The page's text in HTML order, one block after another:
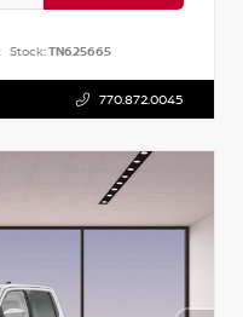
Stock:TN625665
770.872.0045